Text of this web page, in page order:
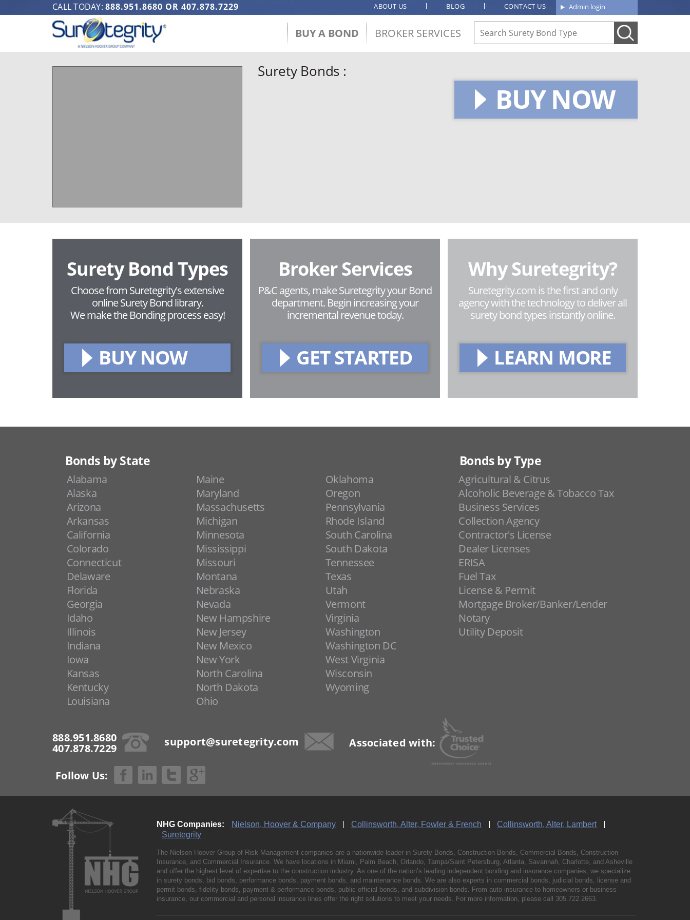
CALL TODAY: 888.951.8680 OR 407.878.7229 Admin login
ABOUT US BLOG CONTACT US
BUY A BOND BROKER SERVICES
Surety Bonds :
BUY NOW
Surety Bond Types
Choose from Suretegrity's extensive
online Surety Bond library.
We make the Bonding process easy!
BUY NOW
Broker Services
P&C agents, make Suretegrity your Bond
department. Begin increasing your
incremental revenue today.
GET STARTED
Why Suretegrity?
Suretegrity.com is the first and only
agency with the technology to deliver all
surety bond types instantly online.
LEARN MORE
Bonds by State
Alabama
Alaska
Arizona
Arkansas
California
Colorado
Connecticut
Delaware
Florida
Georgia
Idaho
Illinois
Indiana
Iowa
Kansas
Kentucky
Louisiana
Maine
Maryland
Massachusetts
Michigan
Minnesota
Mississippi
Missouri
Montana
Nebraska
Nevada
New Hampshire
New Jersey
New Mexico
New York
North Carolina
North Dakota
Ohio
Oklahoma
Oregon
Pennsylvania
Rhode Island
South Carolina
South Dakota
Tennessee
Texas
Utah
Vermont
Virginia
Washington
Washington DC
West Virginia
Wisconsin
Wyoming
Bonds by Type
Agricultural & Citrus
Alcoholic Beverage & Tobacco Tax
Business Services
Collection Agency
Contractor's License
Dealer Licenses
ERISA
Fuel Tax
License & Permit
Mortgage Broker/Banker/Lender
Notary
Utility Deposit
888.951.8680
407.878.7229
support@suretegrity.com Associated with:
Follow Us:
NHG Companies: Nielson, Hoover & Company Collinsworth, Alter, Fowler & French
Collinsworth, Alter, Lambert
Suretegrity
The Nielson Hoover Group of Risk Management companies are a nationwide leader in Surety Bonds, Construction Bonds, Commercial Bonds, Construction
Insurance, and Commercial Insurance. We have locations in Miami, Palm Beach, Orlando, Tampa/Saint Petersburg, Atlanta, Savannah, Charlotte, and Asheville
and offer the highest level of expertise to the construction industry. As one of the nation’s leading independent bonding and insurance companies, we specialize
in surety bonds, bid bonds, performance bonds, payment bonds, and maintenance bonds. We are also experts in commercial bonds, judicial bonds, license and
permit bonds, fidelity bonds, payment & performance bonds, public official bonds, and subdivision bonds. From auto insurance to homeowners or business
insurance, our commercial and personal insurance lines offer the right solutions to meet your needs. For more information, please call 305.722.2663